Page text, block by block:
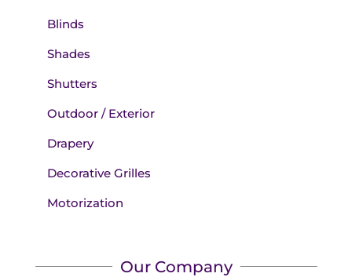
Blinds
Shades
Shutters
Outdoor / Exterior
Drapery
Decorative Grilles
Motorization
Our Company